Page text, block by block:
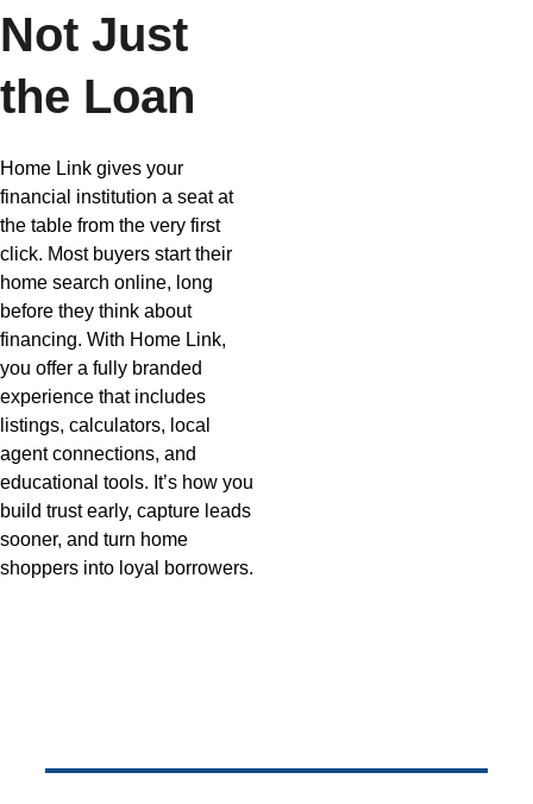
Not Just
the Loan
Home Link gives your
financial institution a seat at
the table from the very first
click. Most buyers start their
home search online, long
before they think about
financing. With Home Link,
you offer a fully branded
experience that includes
listings, calculators, local
agent connections, and
educational tools. It’s how you
build trust early, capture leads
sooner, and turn home
shoppers into loyal borrowers.